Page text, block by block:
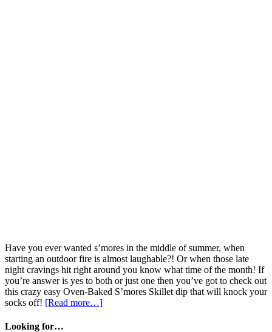
Have you ever wanted s’mores in the middle of summer, when
starting an outdoor fire is almost laughable?! Or when those late
night cravings hit right around you know what time of the month! If
you’re answer is yes to both or just one then you’ve got to check out
this crazy easy Oven-Baked S’mores Skillet dip that will knock your
socks off! [Read more…]
Looking for…